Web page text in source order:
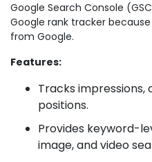
Google Search Console
Google rank tracker
from Google.
Features:
Tracks impressions,
positions.
Provides keyword-
image, and video